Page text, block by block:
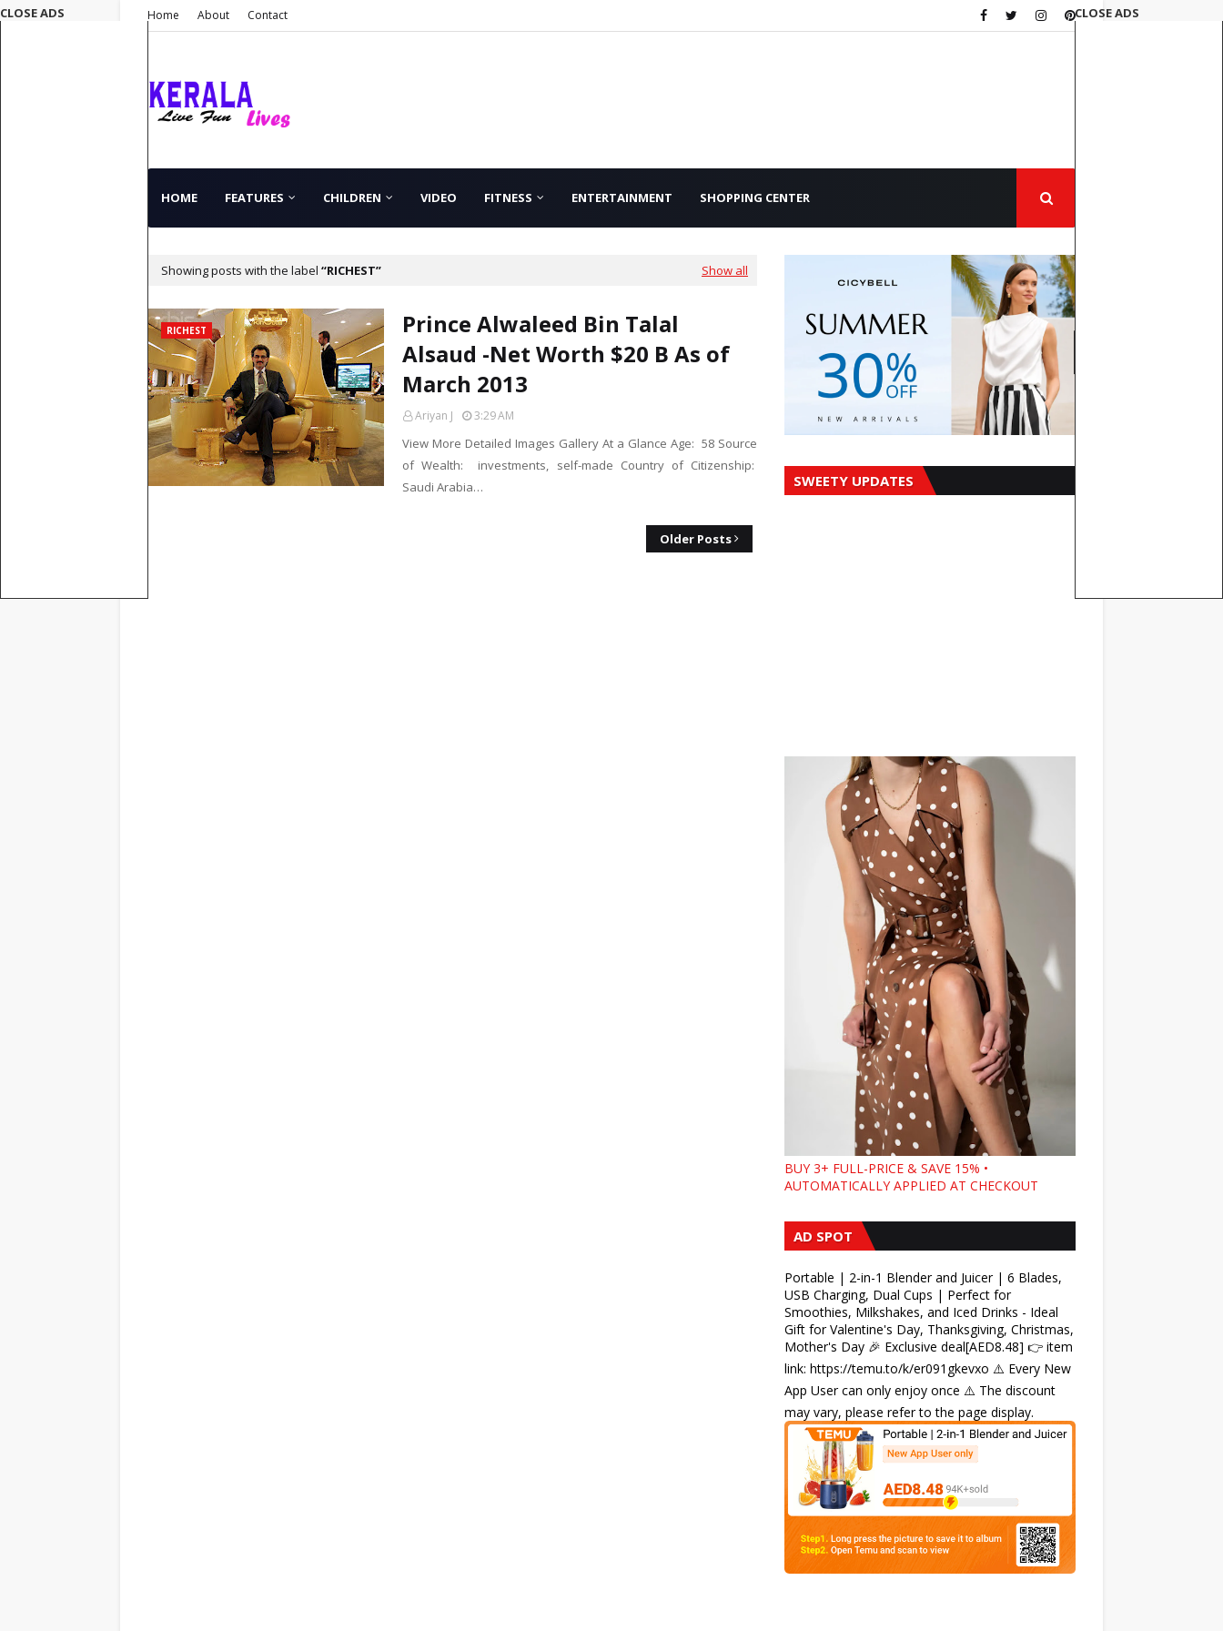
Home About Contact
HOME FEATURES CHILDREN VIDEO FITNESS ENTERTAINMENT SHOPPING CENTER
Showing posts with the label RICHEST Show all
RICHEST
Prince Alwaleed Bin Talal
Alsaud -Net Worth $20 B As of
March 2013
Ariyan J 3:29 AM
View More Detailed Images Gallery At a Glance Age: 58 Source
of Wealth: investments, self-made Country of Citizenship:
Saudi Arabia…
Older Posts
SWEETY UPDATES
BUY 3+ FULL-PRICE & SAVE 15% •
AUTOMATICALLY APPLIED AT CHECKOUT
AD SPOT
Portable | 2-in-1 Blender and Juicer | 6 Blades,
USB Charging, Dual Cups | Perfect for
Smoothies, Milkshakes, and Iced Drinks - Ideal
Gift for Valentine's Day, Thanksgiving, Christmas,
Mother's Day 🎉 Exclusive deal[AED8.48] 👉 item
link: https://temu.to/k/er091gkevxo ⚠️ Every New
App User can only enjoy once ⚠️ The discount
may vary, please refer to the page display.
CLOSE ADS
CLOSE ADS